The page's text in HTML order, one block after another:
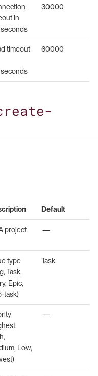
in
30000
timeout
60000
Default
project
—
type
Task,
Epic,
task)
Task
Low,
—